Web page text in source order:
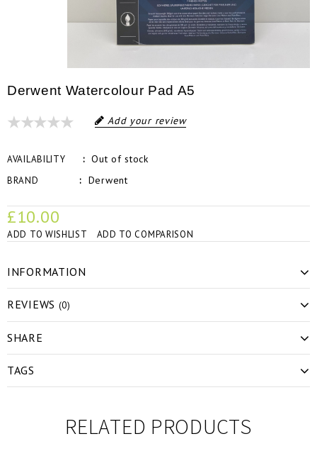
Derwent Watercolour Pad A5
Add your review
AVAILABILITY Out of stock
BRAND Derwent
£10.00
ADD TO WISHLIST ADD TO COMPARISON
INFORMATION
REVIEWS (0)
SHARE
TAGS
RELATED PRODUCTS